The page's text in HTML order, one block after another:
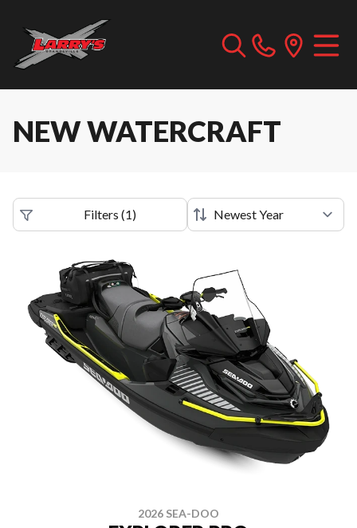
NEW WATERCRAFT
Filters (1)
2026 SEA-DOO